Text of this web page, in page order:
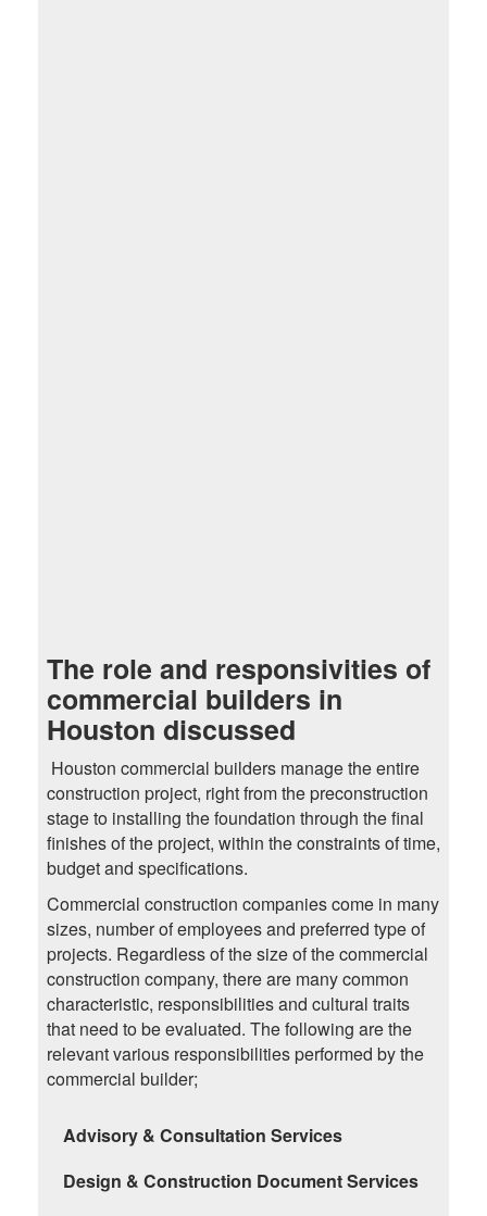
The role and responsivities of
commercial builders in
Houston discussed
Houston commercial builders manage the entire
construction project, right from the preconstruction
stage to installing the foundation through the final
finishes of the project, within the constraints of time,
budget and specifications.
Commercial construction companies come in many
sizes, number of employees and preferred type of
projects. Regardless of the size of the commercial
construction company, there are many common
characteristic, responsibilities and cultural traits
that need to be evaluated. The following are the
relevant various responsibilities performed by the
commercial builder;
Advisory & Consultation Services
Design & Construction Document Services